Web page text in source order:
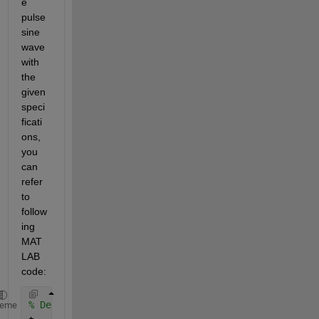
pulse
sine
wave
with
the
given
speci
ficati
ons,
you
can
refer
to
follow
ing
MAT
LAB
code:
% Define the time vector